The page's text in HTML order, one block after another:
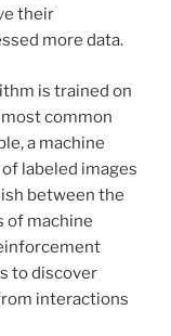
their
more data.
is trained on
common
a machine
labeled images
between the
of machine
to discover
interactions